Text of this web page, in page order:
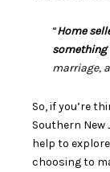
“Home
something
marriage,
So, if you’re
Southern New
help to
choosing to